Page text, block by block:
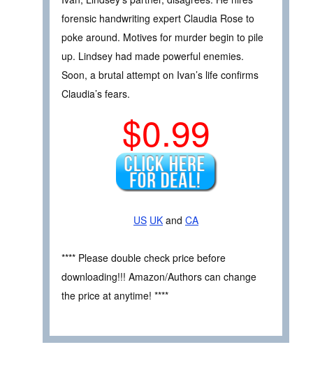
forensic handwriting expert Claudia Rose to
poke around. Motives for murder begin to pile
up. Lindsey had made powerful enemies.
Soon, a brutal attempt on Ivan’s life confirms
Claudia’s fears.
$0.99
US UK and CA
**** Please double check price before
downloading!!! Amazon/Authors can change
the price at anytime! ****